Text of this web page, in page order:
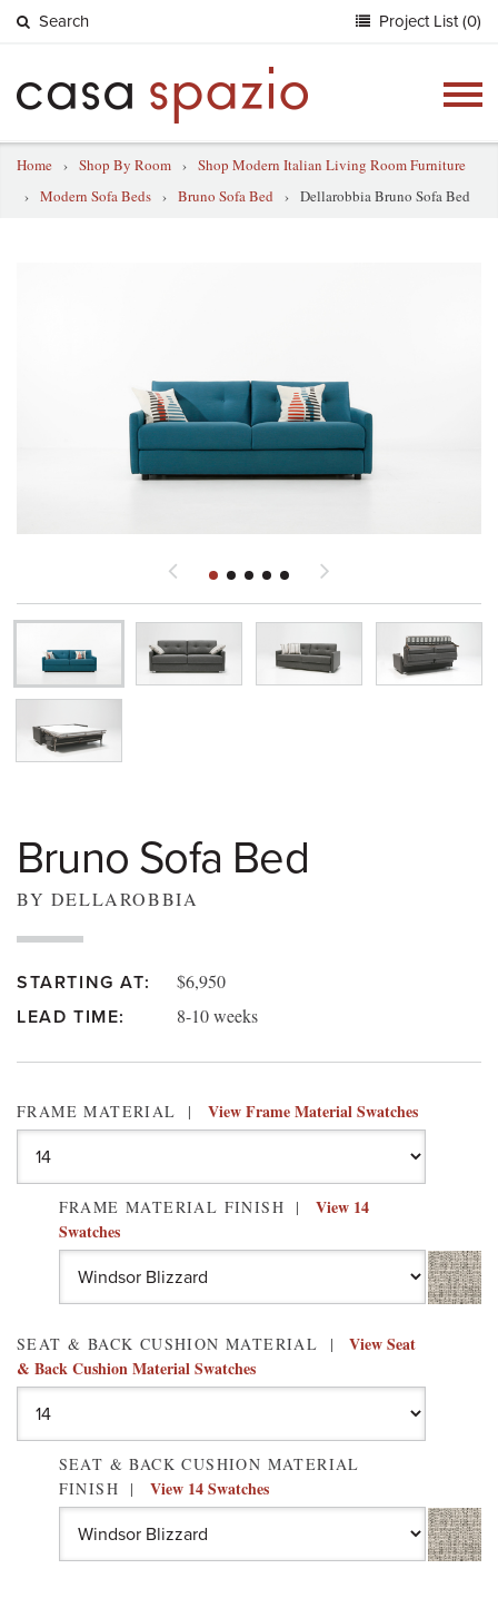
Search Project List (0)
Home › Shop By Room › Shop Modern Italian Living Room Furniture
› Modern Sofa Beds › Bruno Sofa Bed › Dellarobbia Bruno Sofa Bed
Bruno Sofa Bed
BY DELLAROBBIA
STARTING AT: $6,950
LEAD TIME: 8-10 weeks
FRAME MATERIAL View Frame Material Swatches
FRAME MATERIAL FINISH
View 14
Swatches
SEAT & BACK CUSHION MATERIAL
View Seat
& Back Cushion Material Swatches
SEAT & BACK CUSHION MATERIAL
FINISH
View 14 Swatches